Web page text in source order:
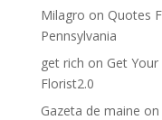
Milagro on Quotes
Pennsylvania
get rich on Get
Florist2.0
Gazeta de maine on